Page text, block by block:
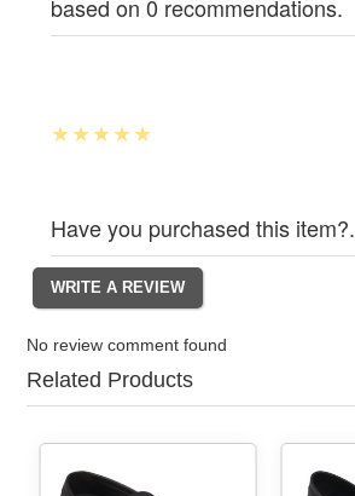
based on 0 recommendations.
Have you purchased this item?.
No review comment found
Related Products